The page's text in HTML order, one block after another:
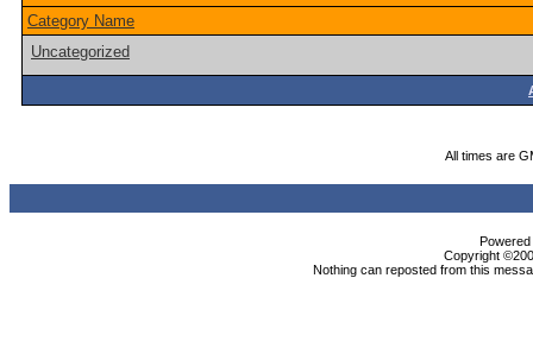
Category Name
Uncategorized
All times are
Copyright
Nothing can reposted from this